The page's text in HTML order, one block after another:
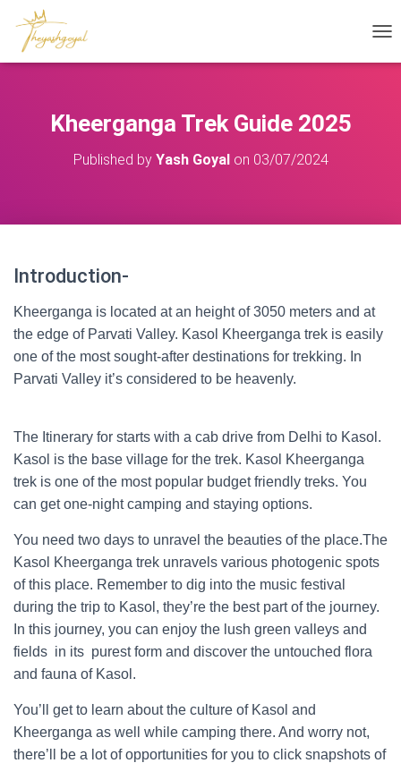
O
Kheerganga Trek Guide 2025
Published by Yash Goyalon 03/07/2024
Introduction-
Kheerganga is located at an height of 3050 meters and at
the edge of Parvati Valley. Kasol Kheerganga trek is easily
one of the most sought-after destinations for trekking. In
Parvati Valley it’s considered to be heavenly.
The Itinerary for starts with a cab drive from Delhi to Kasol.
Kasol is the base village for the trek. Kasol Kheerganga
trek is one of the most popular budget friendly treks. You
can get one-night camping and staying options.
You need two days to unravel the beauties of the place.The
Kasol Kheerganga trek unravels various photogenic spots
of this place. Remember to dig into the music festival
during the trip to Kasol, they’re the best part of the journey.
In this journey, you can enjoy the lush green valleys and
fields in its purest form and discover the untouched flora
and fauna of Kasol.
You’ll get to learn about the culture of Kasol and
Kheerganga as well while camping there. And worry not,
there’ll be a lot of opportunities for you to click snapshots of